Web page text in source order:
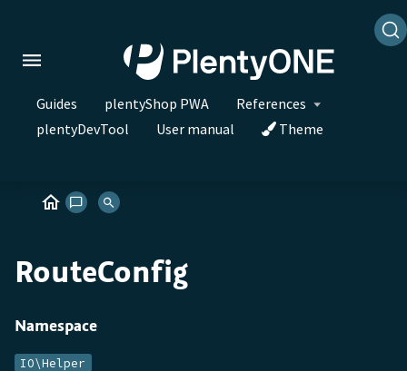
Guides plentyShop PWA
References
plentyDevTool
User manual Theme
RouteConfig
Namespace
IO\Helper